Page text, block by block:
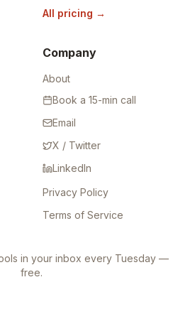
All pricing →
Company
About
Book a 15-min call
Email
X / Twitter
LinkedIn
Privacy Policy
Terms of Service
in your inbox every Tuesday —
free.